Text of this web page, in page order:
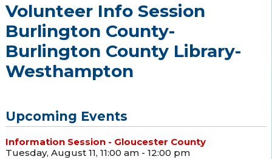
Volunteer Info Session
Burlington County-
Burlington County Library-
Westhampton
Upcoming Events
Information Session - Gloucester County
Tuesday, August 11, 11:00 am - 12:00 pm